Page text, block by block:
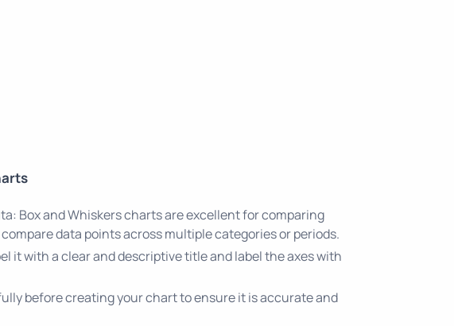
Box and Whiskers charts are excellent for comparing
data points across multiple categories or periods.
it with a clear and descriptive title and label the axes with
before creating your chart to ensure it is accurate and